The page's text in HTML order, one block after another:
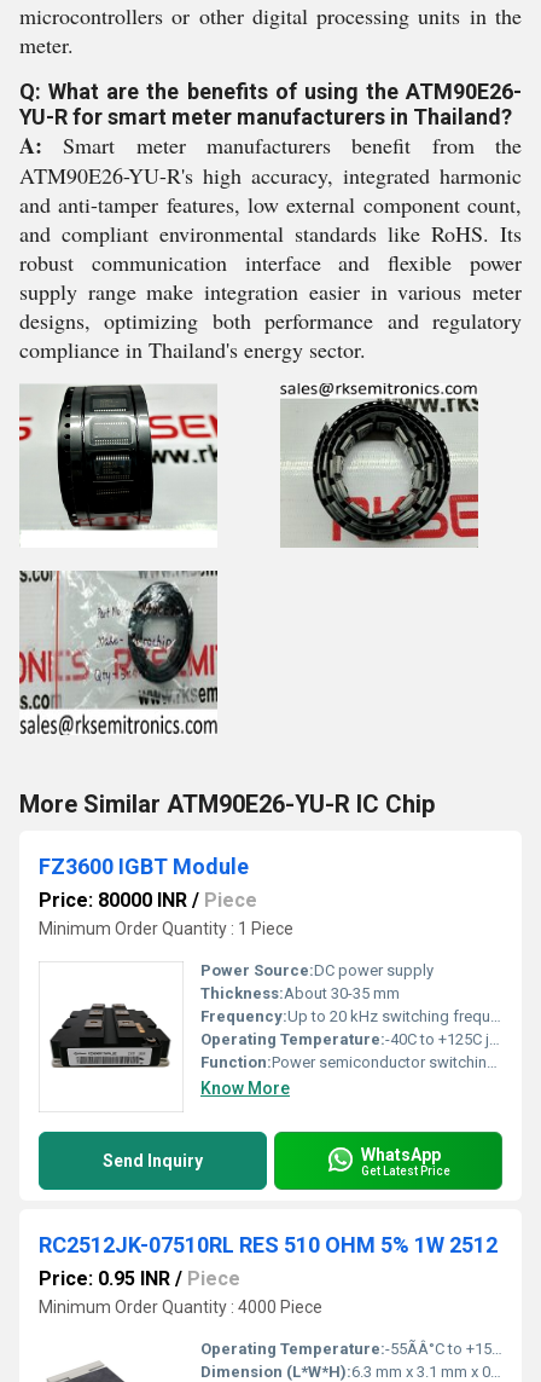
microcontrollers or other digital processing units in the
meter.
Q: What are the benefits of using the ATM90E26-
YU-R for smart meter manufacturers in Thailand?
A: Smart meter manufacturers benefit from the
ATM90E26-YU-R's high accuracy, integrated harmonic
and anti-tamper features, low external component count,
and compliant environmental standards like RoHS. Its
robust communication interface and flexible power
supply range make integration easier in various meter
designs, optimizing both performance and regulatory
compliance in Thailand's energy sector.
More Similar ATM90E26-YU-R IC Chip
FZ3600 IGBT Module
Price: 80000 INR / Piece
Minimum Order Quantity : 1 Piece
Power Source:DC power supply
Thickness:About 30-35 mm
Frequency:Up to 20 kHz switching frequency
Operating Temperature:-40C to +125C junction temperature
Function:Power semiconductor switching (IGBT module)
Know More
Send Inquiry WhatsApp
Get Latest Price
RC2512JK-07510RL RES 510 OHM 5% 1W 2512
Price: 0.95 INR / Piece
Minimum Order Quantity : 4000 Piece
Operating Temperature:-55ÃÂ°C to +155ÃÂ°C
Dimension (L*W*H):6.3 mm x 3.1 mm x 0.55 mm (L x W x H)